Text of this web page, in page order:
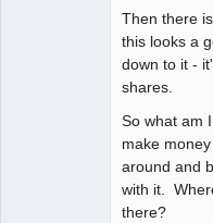
Then there
this looks a
down to it -
shares.
So what am
make
around and
with it.
there?